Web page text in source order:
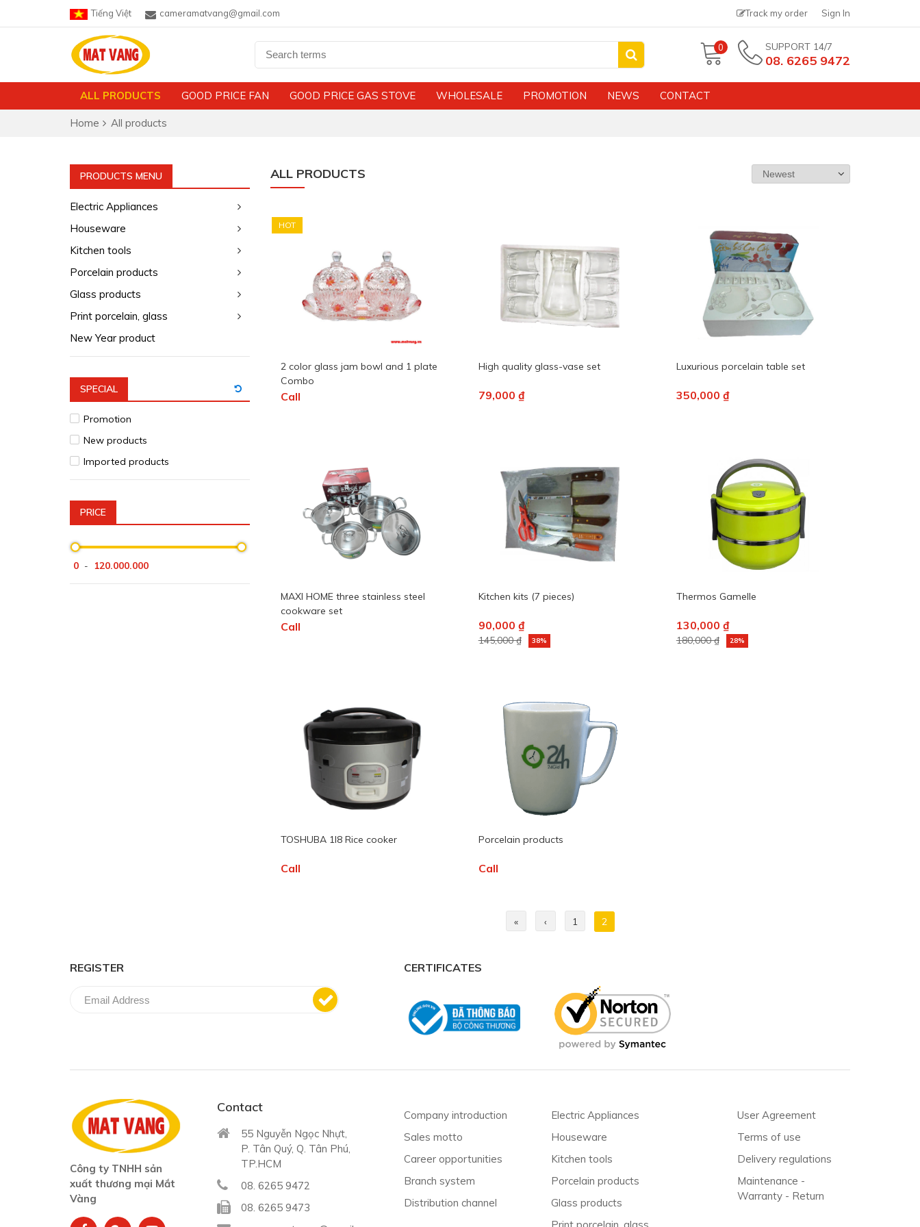
Tiếng Việt cameramatvang@gmail.com Track my order Sign In
0 SUPPORT 14/7
08. 6265 9472
ALL PRODUCTS GOOD PRICE FAN GOOD PRICE GAS STOVE WHOLESALE PROMOTION NEWS CONTACT
Home All products
PRODUCTS MENU
Electric Appliances
Houseware
Kitchen tools
Porcelain products
Glass products
Print porcelain, glass
New Year product
SPECIAL
Promotion
New products
Imported products
PRICE
0 - 120.000.000
ALL PRODUCTS
HOT
2 color glass jam bowl and 1 plate
Combo
Call
High quality glass-vase set
79,000 ₫
Luxurious porcelain table set
350,000 ₫
MAXI HOME three stainless steel
cookware set
Call
Kitchen kits (7 pieces)
90,000 ₫
145,000 ₫ 38%
Thermos Gamelle
130,000 ₫
180,000 ₫ 28%
TOSHUBA 1l8 Rice cooker
Call
Porcelain products
Call
« ‹ 1 2
REGISTER CERTIFICATES
Công ty TNHH sản
xuất thương mại Mắt
Vàng
Contact
55 Nguyễn Ngọc Nhựt,
P. Tân Quý, Q. Tân Phú,
TP.HCM
08. 6265 9472
08. 6265 9473
Company introduction
Sales motto
Career opportunities
Branch system
Distribution channel
Electric Appliances
Houseware
Kitchen tools
Porcelain products
Glass products
User Agreement
Terms of use
Delivery regulations
Maintenance -
Warranty - Return